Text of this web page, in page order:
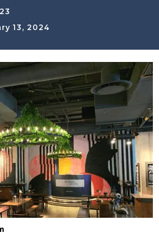
13, 2024